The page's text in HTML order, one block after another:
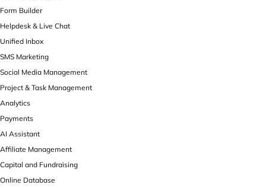
Form Builder
Helpdesk & Live Chat
Unified Inbox
SMS Marketing
Social Media Management
Project & Task Management
Analytics
Payments
AI Assistant
Affiliate Management
Capital and Fundraising
Online Database